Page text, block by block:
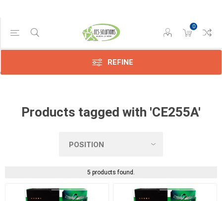
0
REFINE
Products tagged with 'CE255A'
5 products found.
Manufacturer
Compatible